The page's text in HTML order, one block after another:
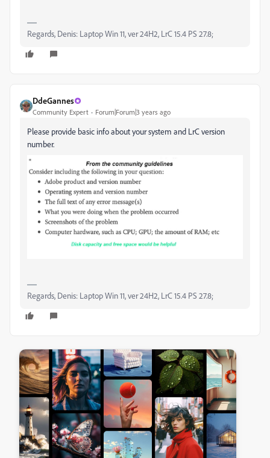
Regards, Denis: Laptop Win 11, ver 24H2, LrC 15.4 PS 27.8;
DdeGannes
Community Expert Forum|Forum|3 years ago
Please provide basic info about your system and LrC version
number.
Regards, Denis: Laptop Win 11, ver 24H2, LrC 15.4 PS 27.8;